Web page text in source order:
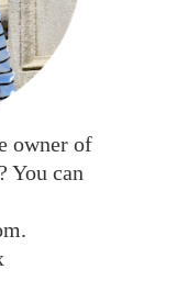
owner of
You can